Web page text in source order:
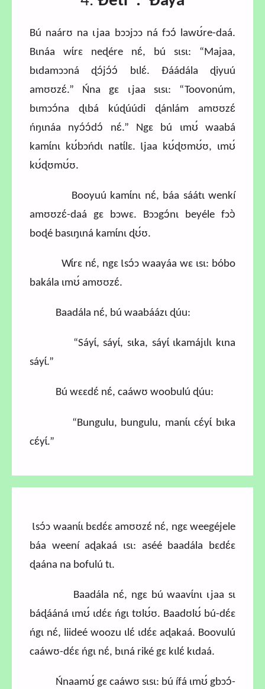
Bú naárʊ na ɩjaa bɔɔjɔɔ ná fɔɔ́ lawʊ́re-daá.
Bɩnáa wɩ́rɛ neɖére nɛ́, bú sɩsɩ: “Majaa,
bɩdamɔɔná ɖɔ́jɔ́ɔ́ bɩlɛ́. Ɖáádála ɖiyuú
amʊʊzɛ́.” Ńna gɛ ɩjaa sɩsɩ: “Toovonúm,
bɩmɔɔ́na ɖɩbá kúɖúúdi ɖánlám amʊʊzɛ́
ńŋɩnáa nyɔ́ɔ́dɔ́ nɛ́.” Ngɛ bú ɩmʊ́ waabá
kamɩ́nɩ kʊ́bɔńdɩ natɩ́lɛ. Ɩjaa kʊ́ɖʊmʊ́ʊ, ɩmʊ́
kʊ́ɖʊmʊ́ʊ.
Booyuú kamɩ́nɩ nɛ́, báa sáátɩ wenkí
amʊʊzɛ́-daá gɛ bɔwɛ. Bɔɔgɔ́nɩ beyéle fɔɔ̀
boɖé basɩŋɩná kamɩ́nɩ ɖʊ́ʊ.
Wɩ́rɛ nɛ́, ngɛ Ɩsɔ́ɔ waayáa wɛ ɩsɩ: bóbo
bakála ɩmʊ́ amʊʊzɛ́.
Baadála nɛ́, bú waabáázɩ ɖúu:
“Sáyɩ́, sáyɩ́, sɩka, sáyɩ́ ɩkamájɩlɩ kɩna
sáyɩ́.”
Bú wɛɛdɛ́ nɛ́, caáwʊ woobulú ɖúu:
“Bungulu, bungulu, manɩ́ɩ cɛ́yɩ́ bɩka
cɛ́yɩ́.”
Ɩsɔ́ɔ waanɩ́ɩ bɛdɛ́ɛ amʊʊzɛ́ nɛ́, ngɛ weegéjele
báa weení aɖakaá ɩsɩ: aséé baadála bɛdɛ́ɛ
ɖaána na bofulú tɩ.
Baadála nɛ́, ngɛ bú waavɩ́nɩ ɩjaa sɩ
báɖááná ɩmʊ́ ɩdɛ́ɛ ńgɩ tʊlʊ́ʊ. Baadʊlʊ́ bú-dɛ́ɛ
ńgɩ nɛ́, liideé woozu ɩlɛ́ ɩdɛ́ɛ aɖakaá. Boovulú
caáwʊ-dɛ́ɛ ńgɩ nɛ́, bɩná riké gɛ kɩlɛ́ kɩdaá.
Ńnaamʊ́ gɛ caáwʊ sɩsɩ: bú ífá ɩmʊ́ gbɔɔ́-